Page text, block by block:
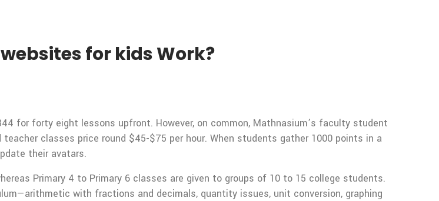
for kids Work?
for forty eight lessons upfront. However, on common, Mathnasium’s faculty student
classes price round $45-$75 per hour. When students gather 1000 points in a
their avatars.
Primary 4 to Primary 6 classes are given to groups of 10 to 15 college students.
with fractions and decimals, quantity issues, unit conversion, graphing